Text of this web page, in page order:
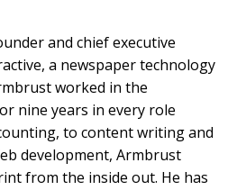
and chief executive
a newspaper technology
worked in the
nine years in every role
to content writing and
development, Armbrust
from the inside out. He has